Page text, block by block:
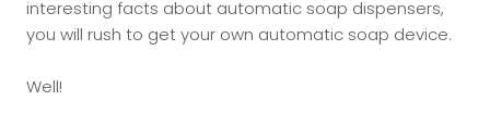
interesting facts about automatic soap dispensers,
you will rush to get your own automatic soap device.
Well!